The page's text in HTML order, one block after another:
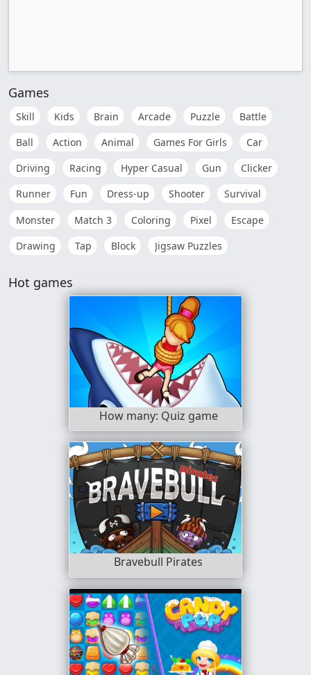
Games
Skill Kids Brain Arcade Puzzle
Battle
Ball
Action Animal Games For Girls
Car
Driving
Racing Hyper Casual Gun
Clicker
Runner
Fun Dress-up Shooter
Survival
Monster
Match 3 Coloring Pixel
Escape
Drawing
Tap Block Jigsaw Puzzles
Hot games
How many: Quiz game
Bravebull Pirates